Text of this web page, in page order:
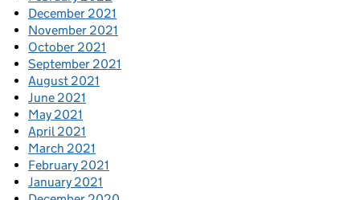
December 2021
November 2021
October 2021
September 2021
August 2021
June 2021
May 2021
April 2021
March 2021
February 2021
January 2021